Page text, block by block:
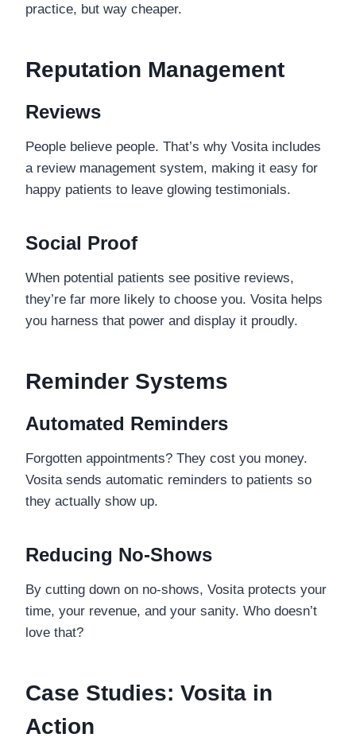
practice, but way cheaper.
Reputation Management
Reviews
People believe people. That’s why Vosita includes
a review management system, making it easy for
happy patients to leave glowing testimonials.
Social Proof
When potential patients see positive reviews,
they’re far more likely to choose you. Vosita helps
you harness that power and display it proudly.
Reminder Systems
Automated Reminders
Forgotten appointments? They cost you money.
Vosita sends automatic reminders to patients so
they actually show up.
Reducing No-Shows
By cutting down on no-shows, Vosita protects your
time, your revenue, and your sanity. Who doesn’t
love that?
Case Studies: Vosita in
Action